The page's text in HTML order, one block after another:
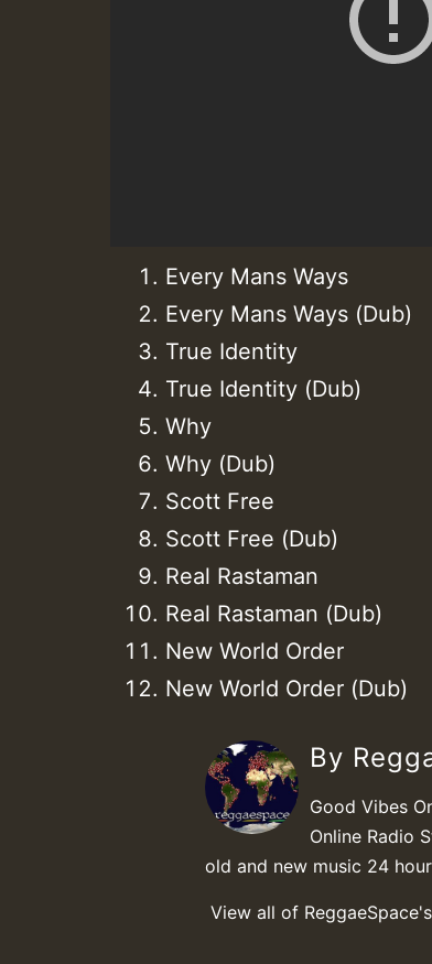
Every Mans Ways
Every Mans Ways (Dub)
True Identity
True Identity (Dub)
Why
Why (Dub)
Scott Free
Scott Free (Dub)
Real Rastaman
Real Rastaman (Dub)
New World Order
New World Order (Dub)
By
Good Vibes
Online Radio
old and new music 24
View all of